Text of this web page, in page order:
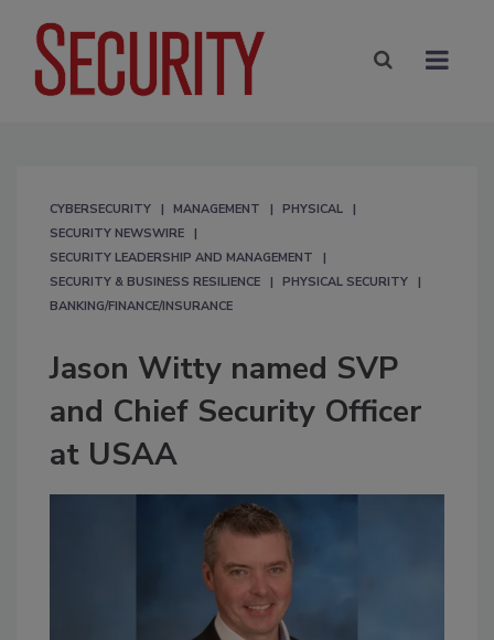
CYBERSECURITY MANAGEMENT
PHYSICAL
SECURITY NEWSWIRE
SECURITY LEADERSHIP AND MANAGEMENT
SECURITY & BUSINESS RESILIENCE
PHYSICAL SECURITY
BANKING/FINANCE/INSURANCE
Jason Witty named SVP
and Chief Security Officer
at USAA